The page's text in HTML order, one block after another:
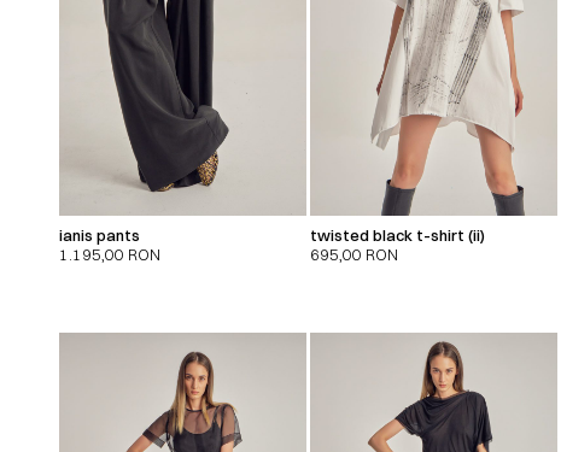
ianis pants
1.195,00 RON
twisted black t-shirt (ii)
695,00 RON